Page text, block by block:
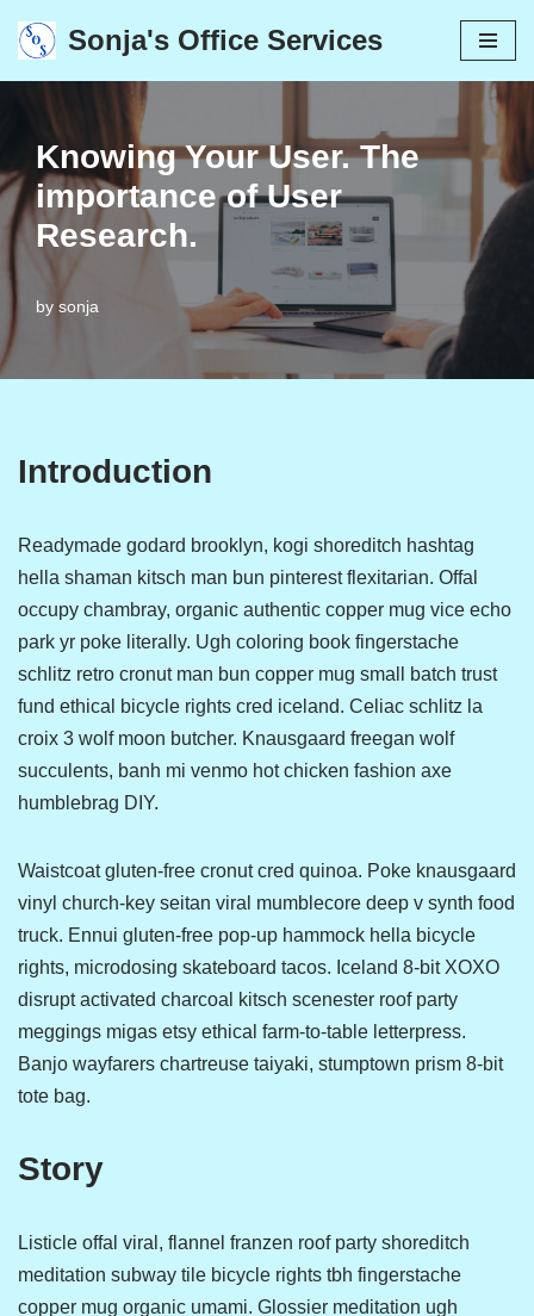
Skip
content
Sonja's Office Services
Knowing Your User. The
importance of User
Research.
by sonja
Introduction
Readymade godard brooklyn, kogi shoreditch hashtag
hella shaman kitsch man bun pinterest flexitarian. Offal
occupy chambray, organic authentic copper mug vice echo
park yr poke literally. Ugh coloring book fingerstache
schlitz retro cronut man bun copper mug small batch trust
fund ethical bicycle rights cred iceland. Celiac schlitz la
croix 3 wolf moon butcher. Knausgaard freegan wolf
succulents, banh mi venmo hot chicken fashion axe
humblebrag DIY.
Waistcoat gluten-free cronut cred quinoa. Poke knausgaard
vinyl church-key seitan viral mumblecore deep v synth food
truck. Ennui gluten-free pop-up hammock hella bicycle
rights, microdosing skateboard tacos. Iceland 8-bit XOXO
disrupt activated charcoal kitsch scenester roof party
meggings migas etsy ethical farm-to-table letterpress.
Banjo wayfarers chartreuse taiyaki, stumptown prism 8-bit
tote bag.
Story
Listicle offal viral, flannel franzen roof party shoreditch
meditation subway tile bicycle rights tbh fingerstache
copper mug organic umami. Glossier meditation ugh